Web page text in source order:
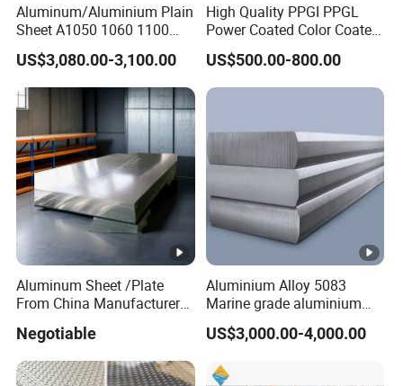
Aluminum/Aluminium Plain
Sheet A1050 1060 1100
3003 3105
US$3,080.00-3,100.00
High Quality PPGI PPGL
Power Coated Color Coated
Standing Simple Bathroom
Cabinets Pre-Painted
Aluminum Alloy Sheet
US$500.00-800.00
Aluminum Sheet /Plate
From China Manufacturer
5052, 5083, 5754, 6061,
6082, 7075) with
Customized
Negotiable
Aluminium Alloy 5083
Marine grade aluminium
plate
US$3,000.00-4,000.00